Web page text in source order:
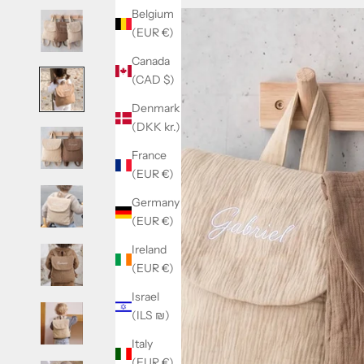
Belgium
(EUR €)
Canada
(CAD $)
Denmark
(DKK kr.)
France
(EUR €)
Germany
(EUR €)
Ireland
(EUR €)
Israel
(ILS ₪)
Italy